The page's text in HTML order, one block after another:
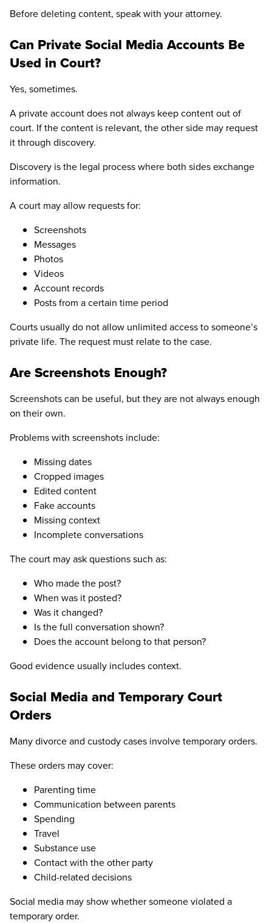
Before deleting content, speak with your attorney.
Can Private Social Media Accounts Be
Used in Court?
Yes, sometimes.
A private account does not always keep content out of
court. If the content is relevant, the other side may request
it through discovery.
Discovery is the legal process where both sides exchange
information.
A court may allow requests for:
Screenshots
Messages
Photos
Videos
Account records
Posts from a certain time period
Courts usually do not allow unlimited access to someone’s
private life. The request must relate to the case.
Are Screenshots Enough?
Screenshots can be useful, but they are not always enough
on their own.
Problems with screenshots include:
Missing dates
Cropped images
Edited content
Fake accounts
Missing context
Incomplete conversations
The court may ask questions such as:
Who made the post?
When was it posted?
Was it changed?
Is the full conversation shown?
Does the account belong to that person?
Good evidence usually includes context.
Social Media and Temporary Court
Orders
Many divorce and custody cases involve temporary orders.
These orders may cover:
Parenting time
Communication between parents
Spending
Travel
Substance use
Contact with the other party
Child-related decisions
Social media may show whether someone violated a
temporary order.